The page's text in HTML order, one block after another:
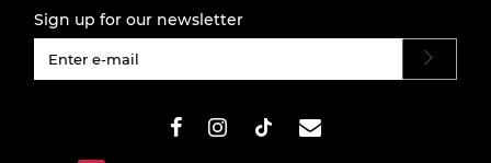
Sign up for our newsletter